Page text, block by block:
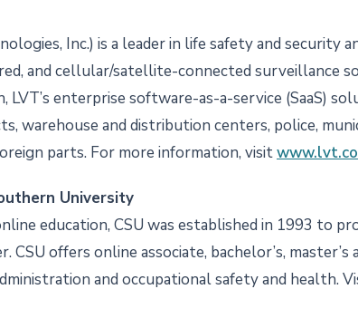
Inc.) is a leader in life safety and
and cellular/satellite-connected surveillance
LVT’s enterprise software-as-a-service (SaaS)
warehouse and distribution centers, police,
parts. For more information, visit
University
education, CSU was established in 1993 to
CSU offers online associate, bachelor’s,
and occupational safety and health.